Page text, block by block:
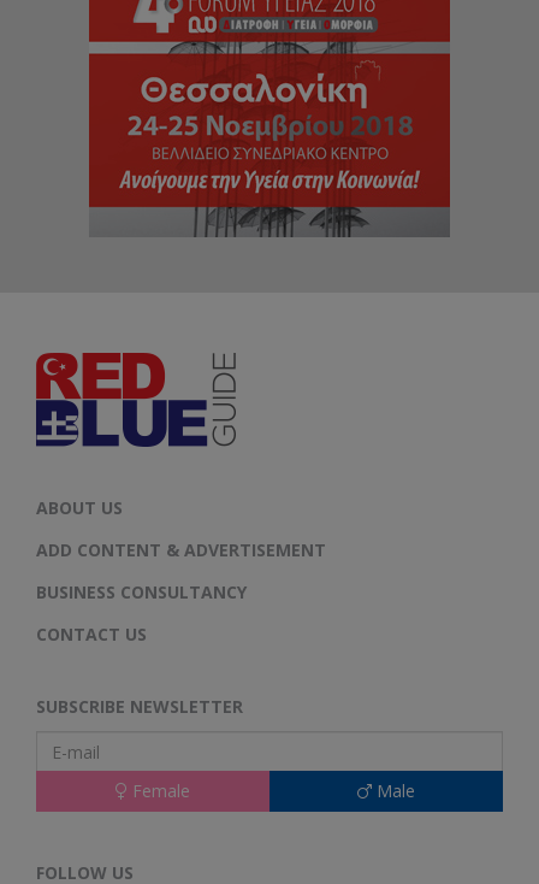
ABOUT US
ADD CONTENT & ADVERTISEMENT
BUSINESS CONSULTANCY
CONTACT US
SUBSCRIBE NEWSLETTER
Male
Female
FOLLOW US